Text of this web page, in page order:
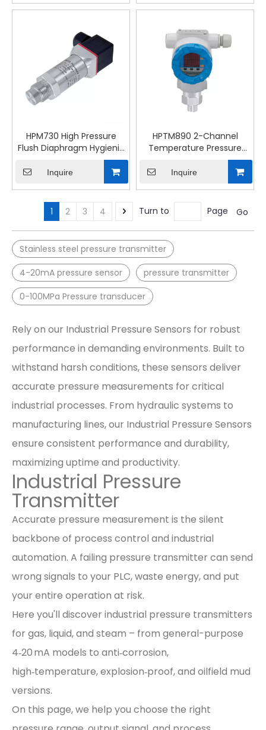
HPM730 High Pressure
Flush Diaphragm Hygienic
Pressure Transmitter
Inquire
HPTM890 2-Channel
Temperature Pressure
Transmitter Industrial
Control
Inquire
1 2 3 4 Turn to Page Go
Stainless steel pressure transmitter
4-20mA pressure sensor
pressure transmitter
0-100MPa Pressure transducer
Rely on our Industrial Pressure Sensors for robust
performance in demanding environments. Built to
withstand harsh conditions, these sensors deliver
accurate pressure measurements for critical
industrial processes. From hydraulic systems to
manufacturing lines, our Industrial Pressure Sensors
ensure consistent performance and durability,
maximizing uptime and productivity.
Industrial Pressure
Transmitter
Accurate pressure measurement is the silent
backbone of process control and industrial
automation. A failing pressure transmitter can send
wrong signals to your PLC, waste energy, and put
your entire operation at risk.
Here you'll discover industrial pressure transmitters
for gas, liquid, and steam – from general-purpose
4‑20 mA models to anti‑corrosion,
high‑temperature, explosion‑proof, and oilfield mud
versions.
On this page, we help you choose the right